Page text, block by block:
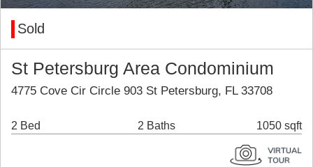
Sold
St Petersburg Area Condominium
4775 Cove Cir Circle 903 St Petersburg, FL 33708
2 Bed 2 Baths 1050 sqft